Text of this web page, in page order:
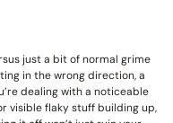
just a bit of normal grime
in the wrong direction, a
dealing with a noticeable
visible flaky stuff building up,